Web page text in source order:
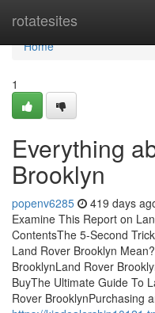
rotatesites
Home
Home
1
Everything
Brooklyn
popenv6285 419 days
Examine This Report on
ContentsThe 5-Second
Land Rover Brooklyn
BrooklynLand Rover
BuyThe Ultimate Guide To
Rover BrooklynPurchasing